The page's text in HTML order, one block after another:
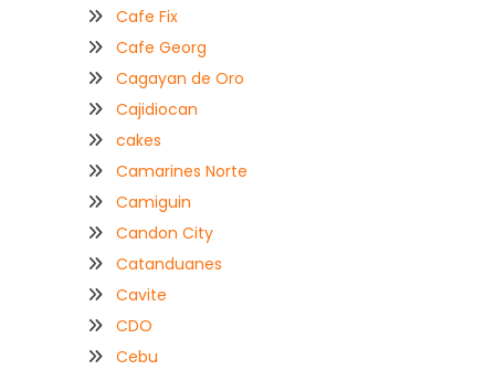
Cafe Fix
Cafe Georg
Cagayan de Oro
Cajidiocan
cakes
Camarines Norte
Camiguin
Candon City
Catanduanes
Cavite
CDO
Cebu